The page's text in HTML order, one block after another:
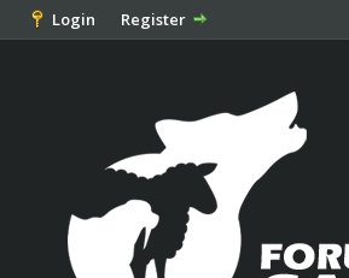
Login Register